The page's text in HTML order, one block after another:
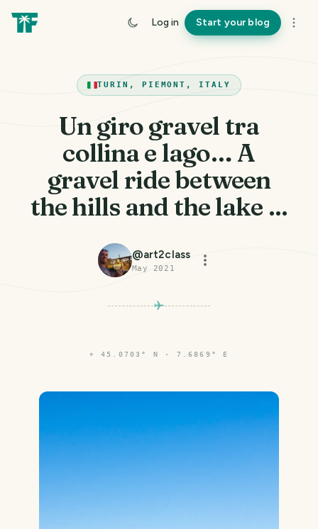
Log in Start your blog
TURIN, PIEMONT, ITALY
Un giro gravel tra
collina e lago… A
gravel ride between
the hills and the lake ...
@art2class
May 2021
⌖ 45.0703° N · 7.6869° E